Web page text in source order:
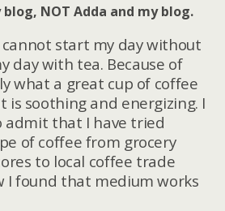
NOT Adda and my blog.
cannot start my day without
day with tea. Because of
what a great cup of coffee
is soothing and energizing. I
that I have tried
of coffee from grocery
to local coffee trade
I found that medium works